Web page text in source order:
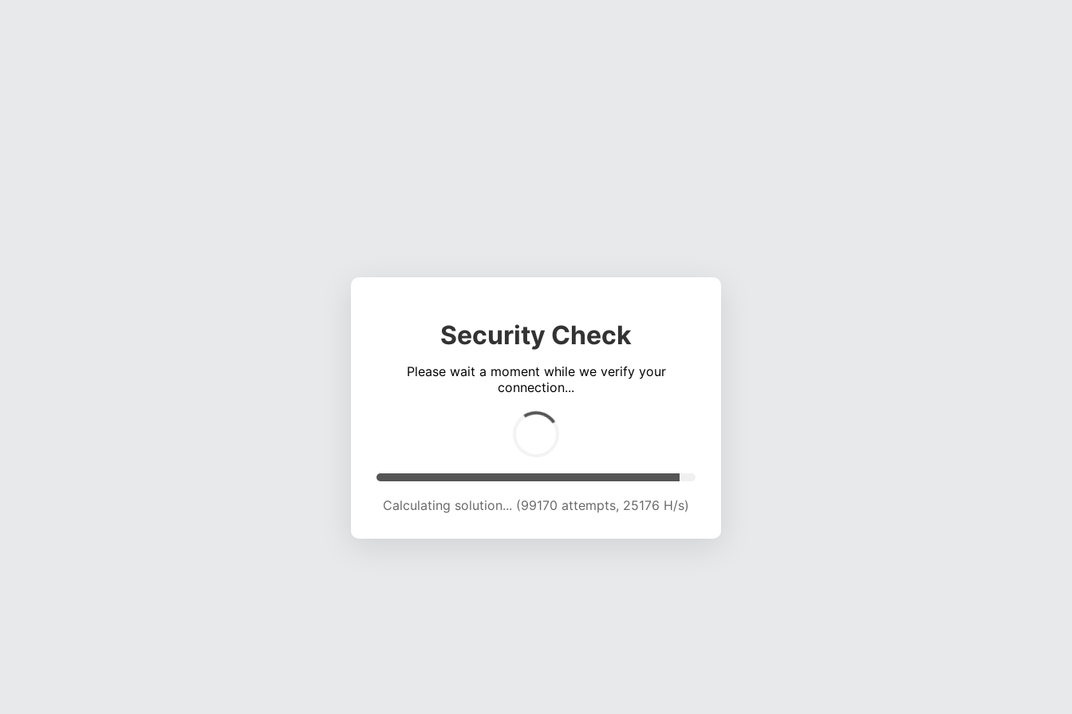
Security Check
Please wait a moment while we verify your
connection...
Calculating solution... (104699 attempts, 24641 H/s)